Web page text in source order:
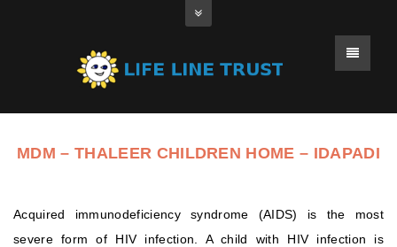
MDM – THALEER CHILDREN HOME – IDAPADI
Acquired immunodeficiency syndrome (AIDS) is the most
severe form of HIV infection. A child with HIV infection is